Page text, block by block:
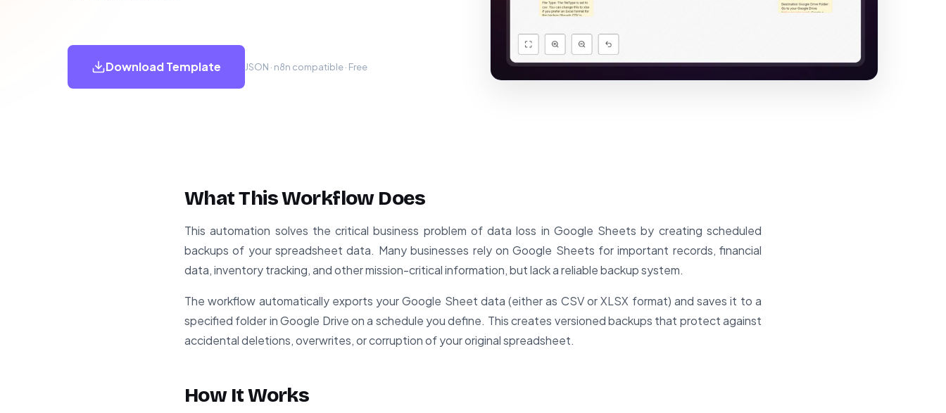
Download Template JSON · n8n compatible · Free
What This Workflow Does
This automation solves the critical business problem of data loss in Google Sheets by creating scheduled
backups of your spreadsheet data. Many businesses rely on Google Sheets for important records, financial
data, inventory tracking, and other mission-critical information, but lack a reliable backup system.
The workflow automatically exports your Google Sheet data (either as CSV or XLSX format) and saves it to a
specified folder in Google Drive on a schedule you define. This creates versioned backups that protect against
accidental deletions, overwrites, or corruption of your original spreadsheet.
How It Works